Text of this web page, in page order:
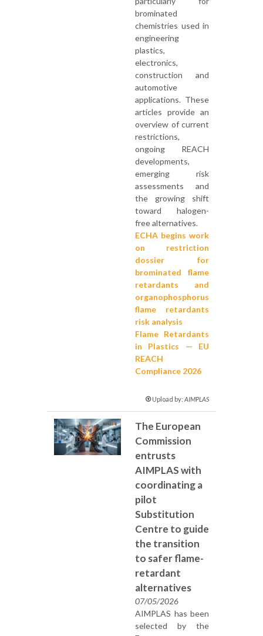
brominated
chemistries used in
engineering
plastics,
electronics,
construction and
automotive
applications. These
articles provide an
overview of current
restrictions,
ongoing REACH
developments,
emerging risk
assessments and
the growing shift
toward halogen-
free alternatives.
ECHA begins work
on restriction
dossier for
brominated flame
retardants and
organophosphorus
flame retardants
risk analysis
Flame Retardants
in Plastics — EU
REACH
Compliance 2026
Upload by: AIMPLAS
The European
Commission
entrusts
AIMPLAS with
coordinating a
pilot
Substitution
Centre to guide
the transition
to safer flame-
retardant
alternatives
07/05/2026
AIMPLAS has been
selected by the